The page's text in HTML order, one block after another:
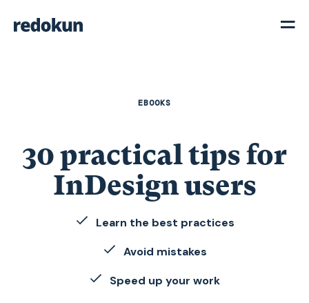
EBOOKS
30 practical tips for
InDesign users
Learn the best practices
Avoid mistakes
Speed up your work